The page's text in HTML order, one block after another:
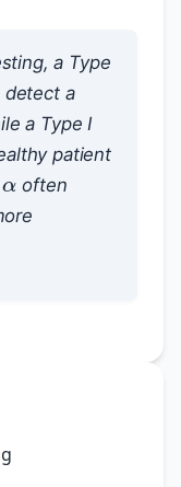
a Type
detect a
a Type I
patient
α
often